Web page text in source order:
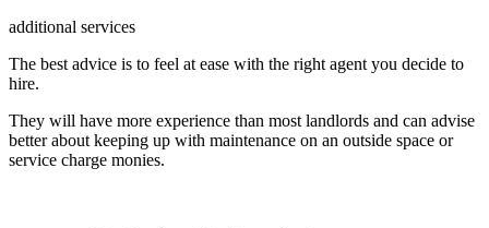
additional services
The best advice is to feel at ease with the right agent you decide to
hire.
They will have more experience than most landlords and can advise
better about keeping up with maintenance on an outside space or
service charge monies.